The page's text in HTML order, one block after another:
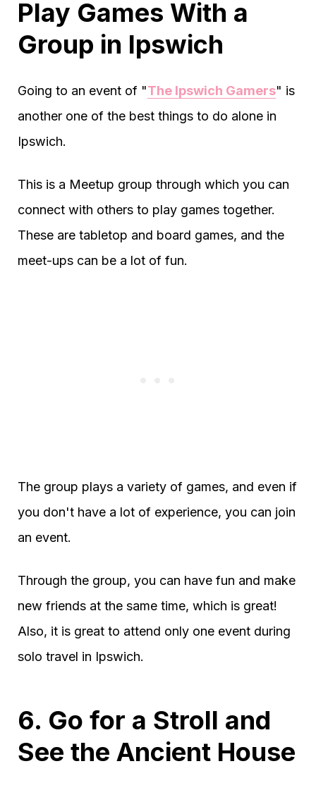
Play Games With a
Group in Ipswich
Going to an event of "The Ipswich Gamers" is
another one of the best things to do alone in
Ipswich.
This is a Meetup group through which you can
connect with others to play games together.
These are tabletop and board games, and the
meet-ups can be a lot of fun.
The group plays a variety of games, and even if
you don't have a lot of experience, you can join
an event.
Through the group, you can have fun and make
new friends at the same time, which is great!
Also, it is great to attend only one event during
solo travel in Ipswich.
6. Go for a Stroll and
See the Ancient House